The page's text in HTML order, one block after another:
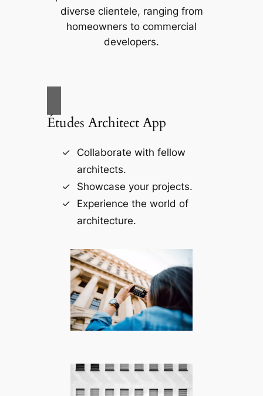
diverse clientele, ranging from
homeowners to commercial
developers.
Études Architect App
Collaborate with fellow
architects.
Showcase your projects.
Experience the world of
architecture.